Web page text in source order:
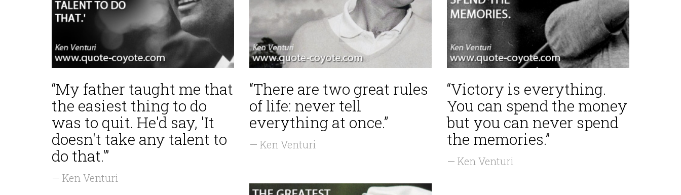
“My father taught me that
the easiest thing to do
was to quit. He'd say, 'It
doesn't take any talent to
do that.'”
— Ken Venturi
“There are two great rules
of life: never tell
everything at once.”
— Ken Venturi
“Victory is everything.
You can spend the money
but you can never spend
the memories.”
— Ken Venturi